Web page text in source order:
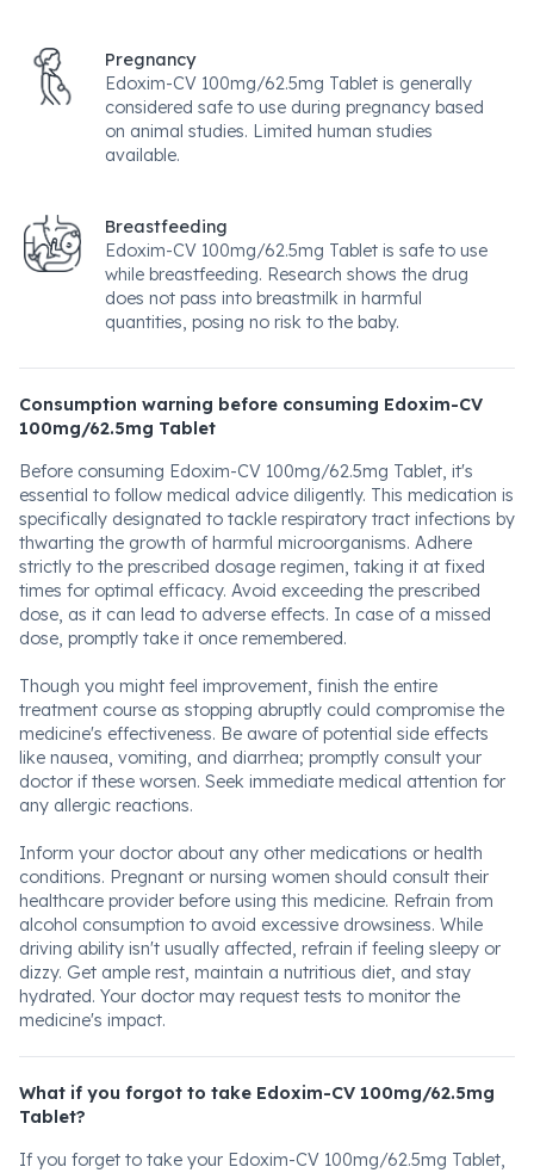
Pregnancy
Edoxim-CV 100mg/62.5mg Tablet is generally
considered safe to use during pregnancy based
on animal studies. Limited human studies
available.
Breastfeeding
Edoxim-CV 100mg/62.5mg Tablet is safe to use
while breastfeeding. Research shows the drug
does not pass into breastmilk in harmful
quantities, posing no risk to the baby.
Consumption warning before consuming Edoxim-CV
100mg/62.5mg Tablet
Before consuming Edoxim-CV 100mg/62.5mg Tablet, it's
essential to follow medical advice diligently. This medication is
specifically designated to tackle respiratory tract infections by
thwarting the growth of harmful microorganisms. Adhere
strictly to the prescribed dosage regimen, taking it at fixed
times for optimal efficacy. Avoid exceeding the prescribed
dose, as it can lead to adverse effects. In case of a missed
dose, promptly take it once remembered.
Though you might feel improvement, finish the entire
treatment course as stopping abruptly could compromise the
medicine's effectiveness. Be aware of potential side effects
like nausea, vomiting, and diarrhea; promptly consult your
doctor if these worsen. Seek immediate medical attention for
any allergic reactions.
Inform your doctor about any other medications or health
conditions. Pregnant or nursing women should consult their
healthcare provider before using this medicine. Refrain from
alcohol consumption to avoid excessive drowsiness. While
driving ability isn't usually affected, refrain if feeling sleepy or
dizzy. Get ample rest, maintain a nutritious diet, and stay
hydrated. Your doctor may request tests to monitor the
medicine's impact.
What if you forgot to take Edoxim-CV 100mg/62.5mg
Tablet?
If you forget to take your Edoxim-CV 100mg/62.5mg Tablet,